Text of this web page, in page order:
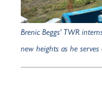
Brenic Beggs' TWR
new heights as he